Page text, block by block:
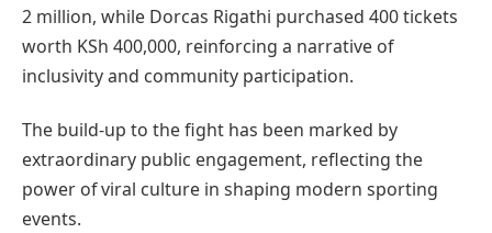
2 million, while Dorcas Rigathi purchased 400 tickets
worth KSh 400,000, reinforcing a narrative of
inclusivity and community participation.
The build-up to the fight has been marked by
extraordinary public engagement, reflecting the
power of viral culture in shaping modern sporting
events.